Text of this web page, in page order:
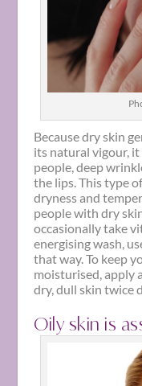
Because dry skin
its natural vigour,
people, deep
the lips. This type
dryness and
people with dry
occasionally take
energising wash,
that way. To keep
moisturised, apply
dry, dull skin twice
Oily skin is